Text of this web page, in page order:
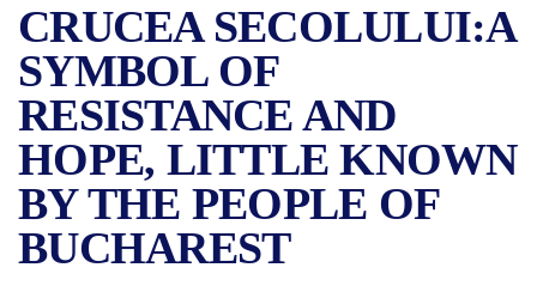
CRUCEA SECOLULUI:A
SYMBOL OF
RESISTANCE AND
HOPE, LITTLE KNOWN
BY THE PEOPLE OF
BUCHAREST